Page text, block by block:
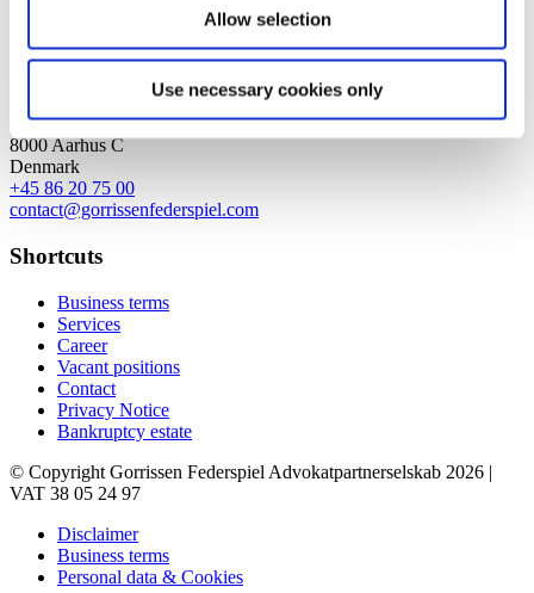
Allow selection
Use necessary cookies only
Aarhus
Silkeborgvej 2
8000 Aarhus C
Denmark
+45 86 20 75 00
contact@gorrissenfederspiel.com
Shortcuts
Business terms
Services
Career
Vacant positions
Contact
Privacy Notice
Bankruptcy estate
© Copyright Gorrissen Federspiel Advokatpartnerselskab 2026 |
VAT 38 05 24 97
Disclaimer
Business terms
Personal data & Cookies